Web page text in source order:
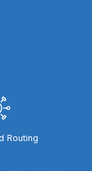
Routing